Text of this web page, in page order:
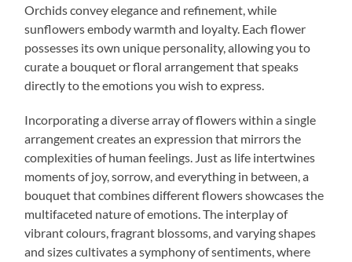
Orchids convey elegance and refinement, while
sunflowers embody warmth and loyalty. Each flower
possesses its own unique personality, allowing you to
curate a bouquet or floral arrangement that speaks
directly to the emotions you wish to express.
Incorporating a diverse array of flowers within a single
arrangement creates an expression that mirrors the
complexities of human feelings. Just as life intertwines
moments of joy, sorrow, and everything in between, a
bouquet that combines different flowers showcases the
multifaceted nature of emotions. The interplay of
vibrant colours, fragrant blossoms, and varying shapes
and sizes cultivates a symphony of sentiments, where